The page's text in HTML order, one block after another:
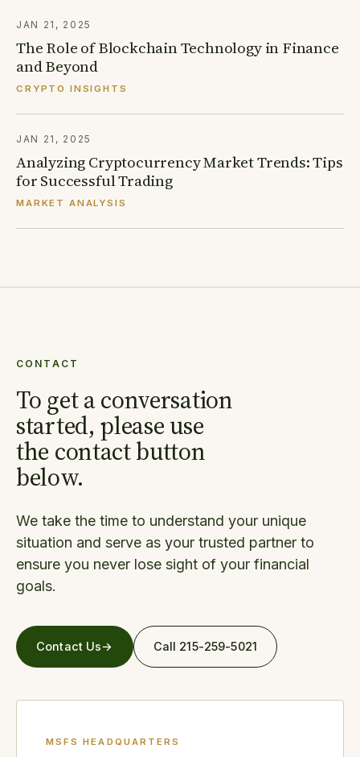
Collaborative Wealth Advisory
MALVERN, PA
254 W Lancaster Ave, Suite A
610-310-7484
PROVIDENCE, RI
401-219-6877
JAN 21, 2025
The Role of Blockchain Technology in Finance
and Beyond
CRYPTO INSIGHTS
JAN 21, 2025
Analyzing Cryptocurrency Market Trends: Tips
for Successful Trading
MARKET ANALYSIS
CONTACT
To get a conversation
started, please use
the contact button
below.
We take the time to understand your unique
situation and serve as your trusted partner to
ensure you never lose sight of your financial
goals.
Contact Us→ Call 215-259-5021
MSFS HEADQUARTERS